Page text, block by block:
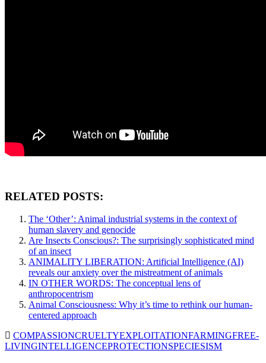
RELATED POSTS:
The ‘Other’: Animal industrial systems in the context of
human slavery and genocide
Are Insects Conscious?: The surprisingly sophisticated mind
of an insect
ANIMALITY LIBERATION: Artificial Intelligence (AI)
reveals our anxiety over the mistreatment of animals
IN OTHER WORDS: The conceptual lens of
anthropocentrism
Animal Consciousness: Why it’s time to rethink our human-
centered approach
COMPASSIONCRUELTYEXPLOITATIONFARMINGFREE-
LIVINGINTELLIGENCEPROTECTIONSPECIESISM